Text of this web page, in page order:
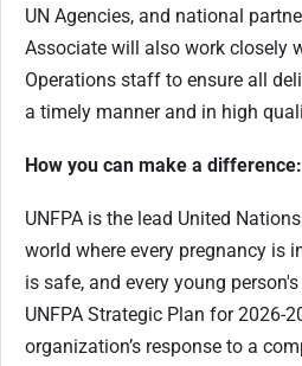
UN Agencies, and national
Associate will also work closely
Operations staff to ensure all
a timely manner and in high
How you can make a difference:
UNFPA is the lead United
world where every pregnancy is
is safe, and every young
UNFPA Strategic Plan for 2026-
organization’s response to a